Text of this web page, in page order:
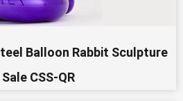
Balloon Rabbit Sculpture
CSS-QR